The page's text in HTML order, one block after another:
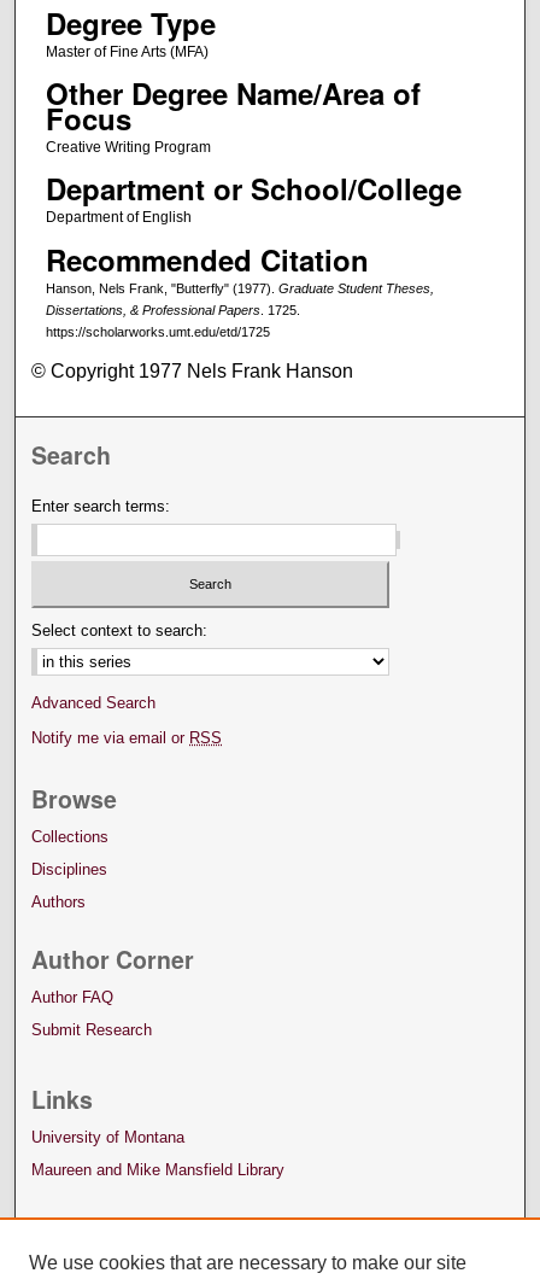
Degree Type
Master of Fine Arts (MFA)
Other Degree Name/Area of
Focus
Creative Writing Program
Department or School/College
Department of English
Recommended Citation
Hanson, Nels Frank, "Butterfly" (1977). Graduate Student Theses,
Dissertations, & Professional Papers. 1725.
https://scholarworks.umt.edu/etd/1725
© Copyright 1977 Nels Frank Hanson
Search
Enter search terms:
Select context to search:
Advanced Search
Notify me via email or RSS
Browse
Collections
Disciplines
Authors
Author Corner
Author FAQ
Submit Research
Links
University of Montana
Maureen and Mike Mansfield Library
We use cookies that are necessary to make our site